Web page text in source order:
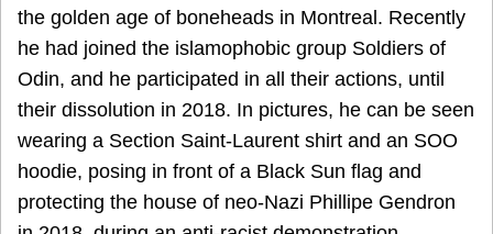
the golden age of boneheads in Montreal. Recently
he had joined the islamophobic group Soldiers of
Odin, and he participated in all their actions, until
their dissolution in 2018. In pictures, he can be seen
wearing a Section Saint-Laurent shirt and an SOO
hoodie, posing in front of a Black Sun flag and
protecting the house of neo-Nazi Phillipe Gendron